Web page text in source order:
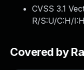
CVSS 3.1
R/S:U/C:H/
Covered by